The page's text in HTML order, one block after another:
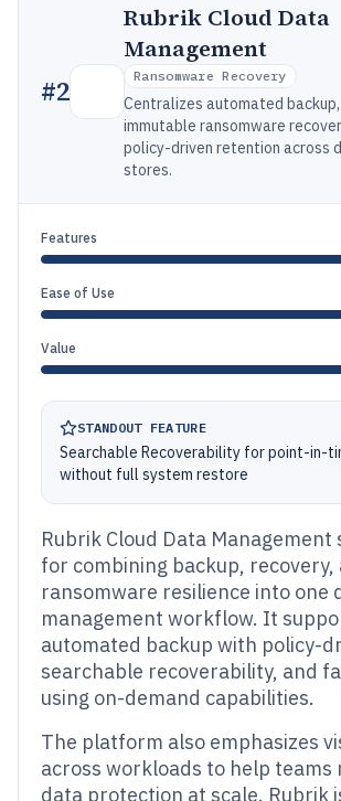
#2
Rubrik Cloud Data
Management
Ransomware Recovery
Centralizes automated backup,
immutable ransomware
policy-driven retention across
stores.
Features
Ease of Use
Value
STANDOUT FEATURE
Searchable Recoverability for point-in-
without full system restore
Rubrik Cloud Data Management
for combining backup, recovery,
ransomware resilience into one
management workflow. It
automated backup with policy-
searchable recoverability, and
using on-demand capabilities.
The platform also emphasizes
across workloads to help teams
data protection at scale. Rubrik